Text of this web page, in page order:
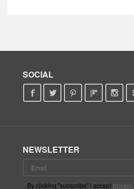
SOCIAL
NEWSLETTER
By clicking "subscribe" i accept